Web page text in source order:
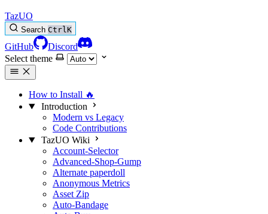
TazUO
Search CtrlK
GitHub
Discord
Select theme
How to Install 🔥
Introduction
Modern vs Legacy
Code Contributions
TazUO Wiki
Account-Selector
Advanced-Shop-Gump
Alternate paperdoll
Anonymous Metrics
Asset Zip
Auto-Bandage